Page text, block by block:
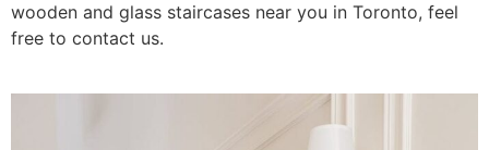
wooden and glass staircases near you in Toronto, feel
free to contact us.